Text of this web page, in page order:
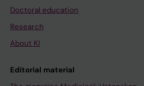
Doctoral education
Research
About KI
Editorial material